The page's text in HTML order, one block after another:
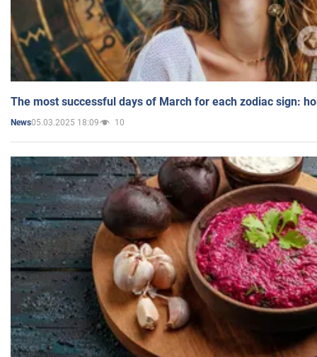
The most successful days of March for each zodiac sign:
News05.03.2025 18:09 10